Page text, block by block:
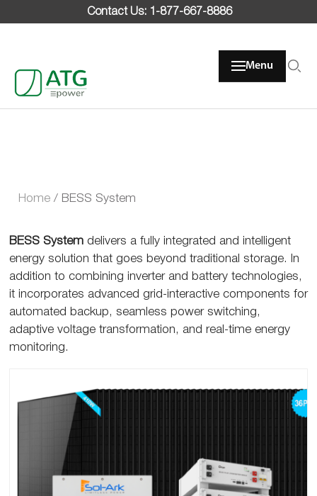
to
Contact Us: 1-877-667-8886
Menu
Home/ BESS System
BESS Systemdelivers a fully integrated and intelligent
energy solution that goes beyond traditional storage. In
addition to combining inverter and battery technologies,
it incorporates advanced grid-interactive components for
automated backup, seamless power switching,
adaptive voltage transformation, and real-time energy
monitoring.